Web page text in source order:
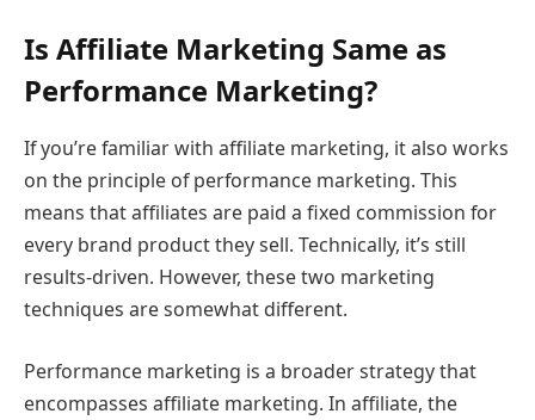
Is Affiliate Marketing Same as
Performance Marketing?
If you’re familiar with affiliate marketing, it also works
on the principle of performance marketing. This
means that affiliates are paid a fixed commission for
every brand product they sell. Technically, it’s still
results-driven. However, these two marketing
techniques are somewhat different.
Performance marketing is a broader strategy that
encompasses affiliate marketing. In affiliate, the